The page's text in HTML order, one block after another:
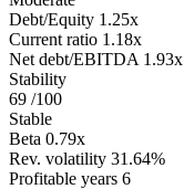
Debt/Equity 1.25x
Current ratio 1.18x
Net debt/EBITDA 1.93x
Stability
69 /100
Stable
Beta 0.79x
Rev. volatility 31.64%
Profitable years 6